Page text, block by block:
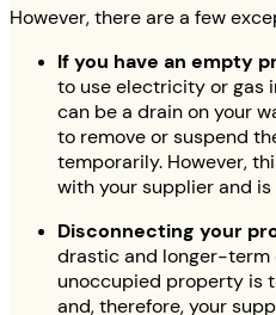
However, there are a few
If you have an empty
to use electricity or gas
can be a drain on your
to remove or suspend
temporarily. However,
with your supplier and
Disconnecting your
drastic and longer-term
unoccupied property is
and, therefore, your